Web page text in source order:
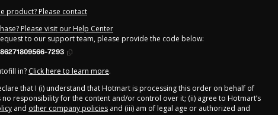
product? Please contact
Please visit our Help Center
to our support team, please provide the code below:
7293
in? Click here to learn more.
that I (i) understand that Hotmart is processing this order on behalf of
no responsibility for the content and/or control over it; (ii) agree to Hotmart’s
and other company policies and (iii) am of legal age or authorized and